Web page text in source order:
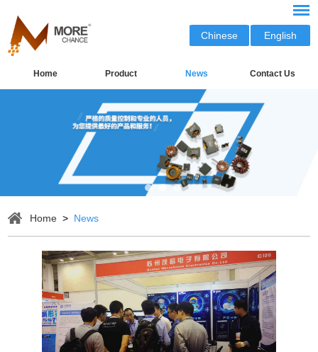
Chinese English
Home Product News Contact Us
Home > News